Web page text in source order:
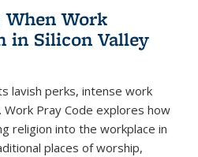
When Work
in Silicon Valley
lavish perks, intense work
Work Pray Code explores how
religion into the workplace in
places of worship,